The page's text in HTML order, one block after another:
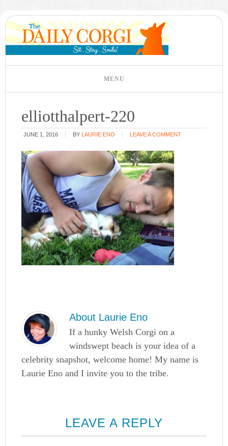
elliotthalpert-220
JUNE 1, 2016 BY LAURIE ENO LEAVE A COMMENT
About Laurie Eno
If a hunky Welsh Corgi on a
windswept beach is your idea of a
celebrity snapshot, welcome home! My name is
Laurie Eno and I invite you to the tribe.
LEAVE A REPLY